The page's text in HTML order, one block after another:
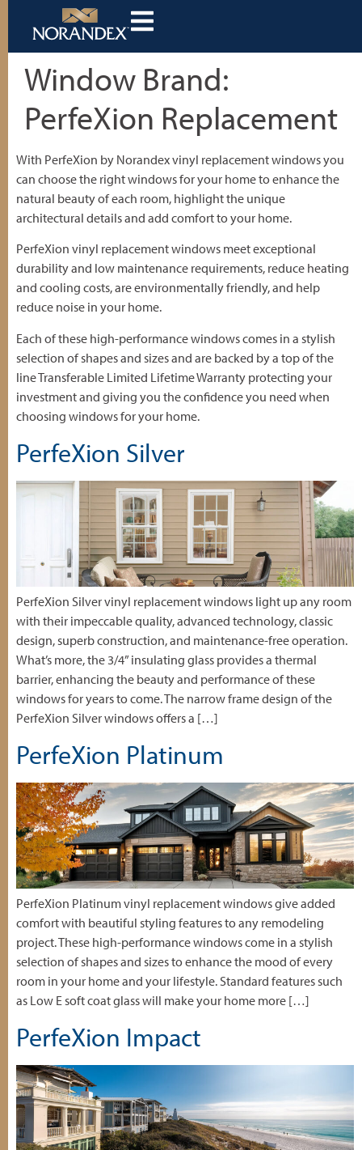
Window Brand:
PerfeXion Replacement
With PerfeXion by Norandex vinyl replacement windows you
can choose the right windows for your home to enhance the
natural beauty of each room, highlight the unique
architectural details and add comfort to your home.
PerfeXion vinyl replacement windows meet exceptional
durability and low maintenance requirements, reduce heating
and cooling costs, are environmentally friendly, and help
reduce noise in your home.
Each of these high-performance windows comes in a stylish
selection of shapes and sizes and are backed by a top of the
line Transferable Limited Lifetime Warranty protecting your
investment and giving you the confidence you need when
choosing windows for your home.
PerfeXion Silver
PerfeXion Silver vinyl replacement windows light up any room
with their impeccable quality, advanced technology, classic
design, superb construction, and maintenance-free operation.
What’s more, the 3/4” insulating glass provides a thermal
barrier, enhancing the beauty and performance of these
windows for years to come. The narrow frame design of the
PerfeXion Silver windows offers a […]
PerfeXion Platinum
PerfeXion Platinum vinyl replacement windows give added
comfort with beautiful styling features to any remodeling
project. These high-performance windows come in a stylish
selection of shapes and sizes to enhance the mood of every
room in your home and your lifestyle. Standard features such
as Low E soft coat glass will make your home more […]
PerfeXion Impact